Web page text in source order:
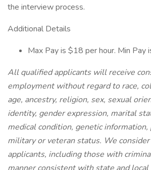
the interview process.
Additional Details
Max Pay is $18 per hour. Min Pay
All qualified applicants will receive
employment without regard to race,
age, ancestry, religion, sex, sexual
identity, gender expression, marital
medical condition, genetic information,
military or veteran status. We
applicants, including those with